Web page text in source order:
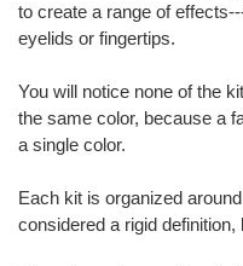
to create a range of
eyelids or fingertips.
You will notice none of the
the same color, because a
a single color.
Each kit is organized
considered a rigid